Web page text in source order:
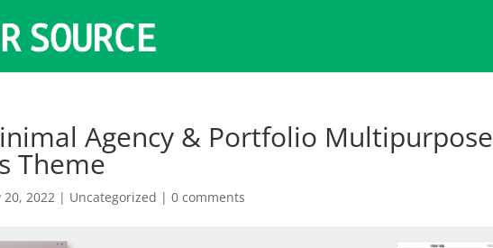
Agency & Portfolio Multipurpose
Theme
20, 2022 | Uncategorized |0 comments